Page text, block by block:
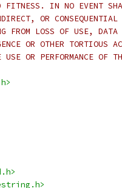
FITNESS. IN NO EVENT
OR CONSEQUENTIAL
FROM LOSS OF USE,
OR OTHER TORTIOUS
USE OR PERFORMANCE OF